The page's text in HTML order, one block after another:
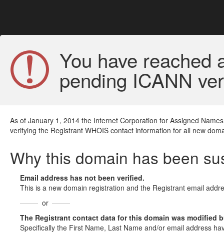
You have reached
pending ICANN
As of January 1, 2014 the Internet Corporation for Assigned
verifying the Registrant WHOIS contact information for all new
Why this domain has been
Email address has not been verified.
This is a new domain registration and the Registrant email
or
The Registrant contact data for this domain was modified
Specifically the First Name, Last Name and/or email address